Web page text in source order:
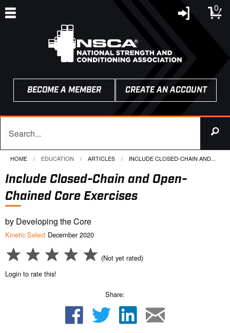
0
BECOME A MEMBER CREATE AN ACCOUNT
HOME EDUCATION ARTICLES CURRENT:
INCLUDE CLOSED-CHAIN AND...
Include Closed-Chain and Open-
Chained Core Exercises
by Developing the Core
Kinetic Select December 2020
(Not yet rated)
Login to rate this!
Share: